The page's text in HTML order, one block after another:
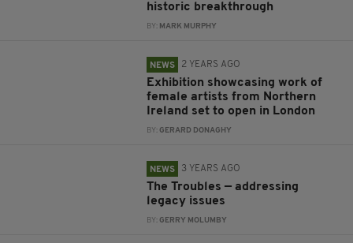
historic breakthrough
BY: MARK MURPHY
NEWS 2 YEARS AGO
Exhibition showcasing work of
female artists from Northern
Ireland set to open in London
BY:GERARD DONAGHY
NEWS 3 YEARS AGO
The Troubles — addressing
legacy issues
BY:GERRY MOLUMBY